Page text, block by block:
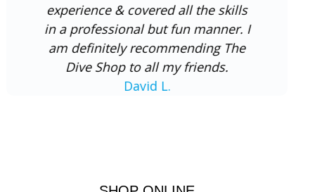
experience & covered all the skills
in a professional but fun manner. I
am definitely recommending The
Dive Shop to all my friends.
David L.